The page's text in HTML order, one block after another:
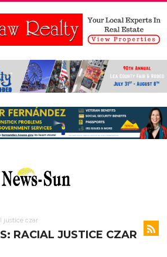
justice czar
RACIAL JUSTICE CZAR